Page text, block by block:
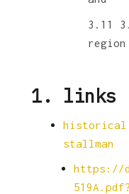
1. links
historical
stallman
https://